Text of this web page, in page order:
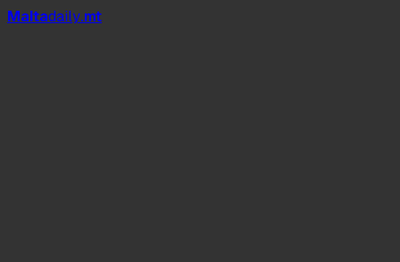
Maltadaily.mt